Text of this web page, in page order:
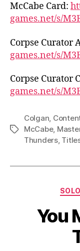
McCabe Card:
games.net/s/
Corpse Curator
games.net/s/
Corpse Curator
games.net/s/
Tags
Colgan,
McCabe,
Thunders,
SOLO
You